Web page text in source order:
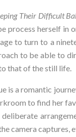
Their Difficult
herself in
to turn to a
to be able
that of the still life.
is a romantic
to find her
camera